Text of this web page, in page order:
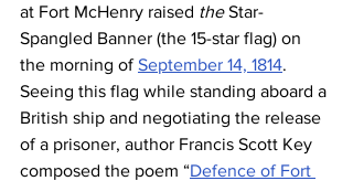
at Fort McHenry raised the Star-
Spangled Banner (the 15-star flag) on
the morning of September 14, 1814.
Seeing this flag while standing aboard a
British ship and negotiating the release
of a prisoner, author Francis Scott Key
composed the poem “Defence of Fort